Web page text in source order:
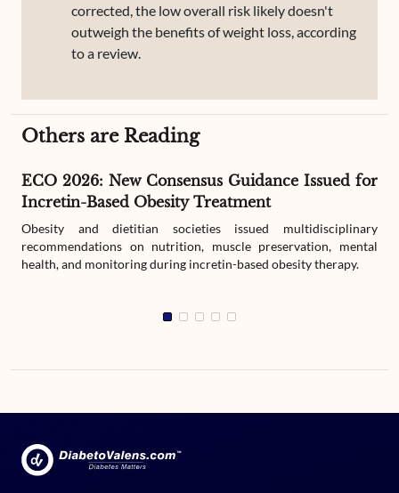
corrected, the low overall risk likely doesn't
outweigh the benefits of weight loss, according
to a review.
Others are Reading
ECO 2026: New Consensus Guidance Issued for
Incretin-Based Obesity Treatment
Obesity and dietitian societies issued multidisciplinary
recommendations on nutrition, muscle preservation, mental
health, and monitoring during incretin-based obesity therapy.